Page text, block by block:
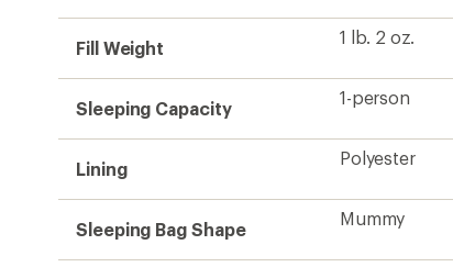
Fill Weight
1 lb. 2 oz.
Sleeping Capacity
1-person
Lining
Polyester
Sleeping Bag Shape
Mummy